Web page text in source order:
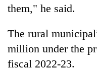
them," he said.
The rural
million under the
fiscal 2022-23.